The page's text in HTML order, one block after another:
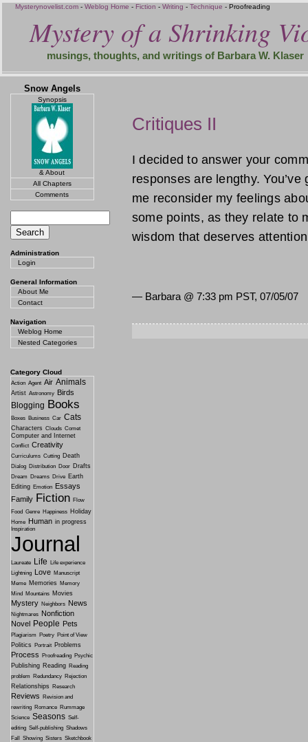
Mysterynovelist.com -Weblog Home -Fiction -Writing -Technique - Proofreading
Mystery of a Shrinking
musings, thoughts, and writings of Barbara W. Klaser
Critiques II
I decided to answer your
responses are lengthy.
me reconsider my feelings
some points, as they relate to
wisdom that deserves
— Barbara @ 7:33 pm PST, 07/05/07
Snow Angels
Synopsis
& About
All Chapters
Comments
Administration
Login
General Information
About Me
Contact
Navigation
Weblog Home
Nested Categories
Category Cloud
Action Agent Air Animals
Artist Astronomy Birds
Blogging Books
Boxes Business Car Cats
Characters Clouds Comet
Computer and Internet
Conflict Creativity
Curriculums Cutting Death
Dialog Distribution Door Drafts
Dream Dreams Drive Earth
Editing Emotion Essays
Family Fiction Flow
Food Genre Happiness Holiday
Home Human in progress
Inspiration
Journal
Laureate Life
Life experience
Lightning Love Manuscript
Meme Memories
Memory
Mind
Mountains Movies
Mystery Neighbors News
Nightmares Nonfiction
Novel People Pets
Plagiarism Poetry Point of View
Politics Portrait Problems
Process Proofreading Psychic
Publishing Reading Reading
problem Redundancy Rejection
Relationships Research
Reviews
Revision and
rewriting Romance Rummage
Science Seasons Self-
editing Self-publishing Shadows
Fall
Showing Sisters Sketchbook